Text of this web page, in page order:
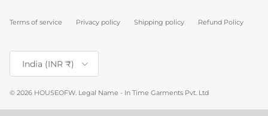
Terms of service Privacy policy Shipping policy Refund Policy
Country/Region
India (INR ₹)
© 2026 HOUSEOFW. Legal Name - In Time Garments Pvt. Ltd